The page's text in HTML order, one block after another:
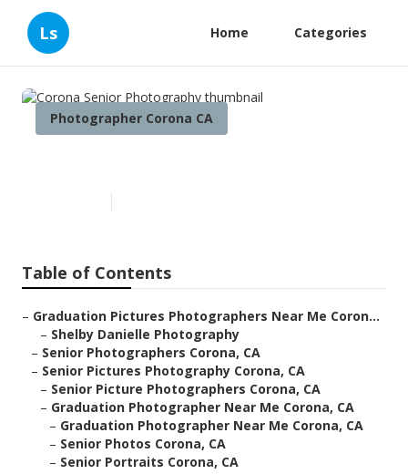
Ls Home Categories
Photographer Corona CA
Table of Contents
– Graduation Pictures Photographers Near Me Coron...
– Shelby Danielle Photography
– Senior Photographers Corona, CA
– Senior Pictures Photography Corona, CA
– Senior Picture Photographers Corona, CA
– Graduation Photographer Near Me Corona, CA
– Graduation Photographer Near Me Corona, CA
– Senior Photos Corona, CA
– Senior Portraits Corona, CA